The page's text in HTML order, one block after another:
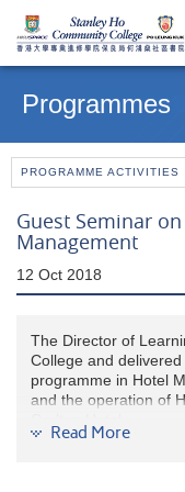
contentProgrammes
PROGRAMME ACTIVITIES
Guest Seminar
Management
12 Oct 2018
The Director of
College and
programme in Hotel
and the operation of
Read More